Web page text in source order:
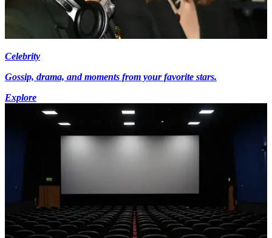
Celebrity
Gossip, drama, and moments from your favorite stars.
Explore